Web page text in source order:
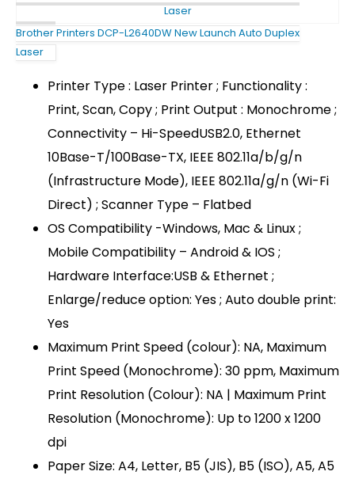
Brother Printers DCP-L2640DW New Launch Auto Duplex
Laser
Printer Type : Laser Printer ; Functionality :
Print, Scan, Copy ; Print Output : Monochrome ;
Connectivity – Hi-SpeedUSB2.0, Ethernet
10Base-T/100Base-TX, IEEE 802.11a/b/g/n
(Infrastructure Mode), IEEE 802.11a/g/n (Wi-Fi
Direct) ; Scanner Type – Flatbed
OS Compatibility -Windows, Mac & Linux ;
Mobile Compatibility – Android & IOS ;
Hardware Interface:USB & Ethernet ;
Enlarge/reduce option: Yes ; Auto double print:
Yes
Maximum Print Speed (colour): NA, Maximum
Print Speed (Monochrome): 30 ppm, Maximum
Print Resolution (Colour): NA | Maximum Print
Resolution (Monochrome): Up to 1200 x 1200
dpi
Paper Size: A4, Letter, B5 (JIS), B5 (ISO), A5, A5